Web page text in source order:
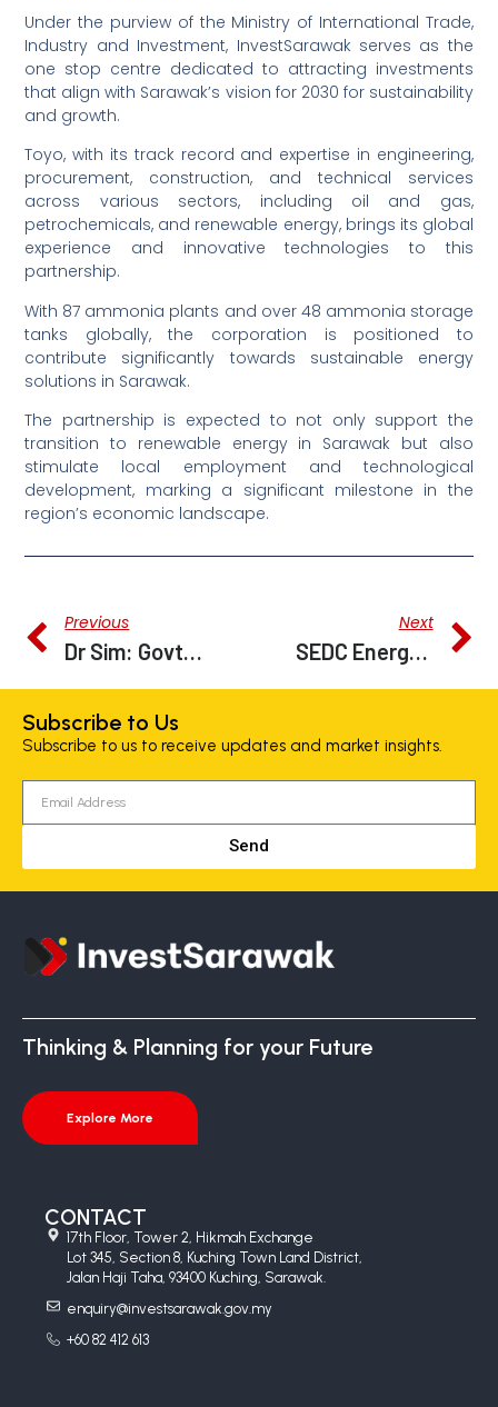
Under the purview of the Ministry of International Trade,
Industry and Investment, InvestSarawak serves as the
one stop centre dedicated to attracting investments
that align with Sarawak’s vision for 2030 for sustainability
and growth.
Toyo, with its track record and expertise in engineering,
procurement, construction, and technical services
across various sectors, including oil and gas,
petrochemicals, and renewable energy, brings its global
experience and innovative technologies to this
partnership.
With 87 ammonia plants and over 48 ammonia storage
tanks globally, the corporation is positioned to
contribute significantly towards sustainable energy
solutions in Sarawak.
The partnership is expected to not only support the
transition to renewable energy in Sarawak but also
stimulate local employment and technological
development, marking a significant milestone in the
region’s economic landscape.
Previous
Dr Sim: Govt Studying Proposal To Build Railway Linking Bintulu Port To Nusantara
Next
SEDC Energy, MOBILUS Partner Up To Fuel Autonomous Rapid Transit System With Hydrogen
Subscribe to Us
Subscribe to us to receive updates and market insights.
Send
Thinking & Planning for your Future
Explore More
CONTACT
17th Floor, Tower 2, Hikmah Exchange
Lot 345, Section 8, Kuching Town Land District,
Jalan Haji Taha, 93400 Kuching, Sarawak.
enquiry@investsarawak.gov.my
+60 82 412 613